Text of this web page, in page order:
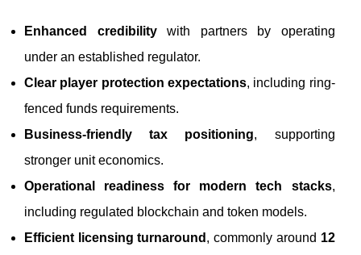
Enhanced credibilitywith partners by operating
under an established regulator.
Clear player protection expectations, including ring-
fenced funds requirements.
Business-friendly tax positioning, supporting
stronger unit economics.
Operational readiness for modern tech stacks,
including regulated blockchain and token models.
Efficient licensing turnaround , commonly around 12